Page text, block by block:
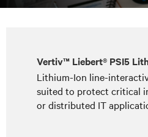
Vertiv™ Liebert® PSI5
Lithium-Ion line-
suited to protect critical
or distributed IT